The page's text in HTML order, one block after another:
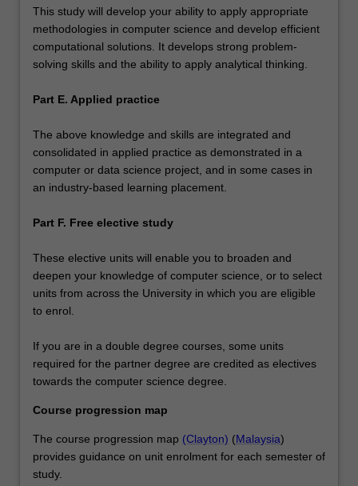
This study will develop your ability to apply appropriate
methodologies in computer science and develop efficient
computational solutions. It develops strong problem-
solving skills and the ability to apply analytical thinking.
Part E. Applied practice
The above knowledge and skills are integrated and
consolidated in applied practice as demonstrated in a
computer or data science project, and in some cases in
an industry-based learning placement.
Part F. Free elective study
These elective units will enable you to broaden and
deepen your knowledge of computer science, or to select
units from across the University in which you are eligible
to enrol.
If you are in a double degree courses, some units
required for the partner degree are credited as electives
towards the computer science degree.
Course progression map
The course progression map (Clayton) (Malaysia)
provides guidance on unit enrolment for each semester of
study.